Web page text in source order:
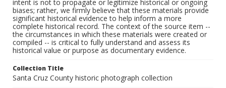
intent is not to propagate or legitimize historical or ongoing
biases; rather, we firmly believe that these materials provide
significant historical evidence to help inform a more
complete historical record. The context of the source item --
the circumstances in which these materials were created or
compiled -- is critical to fully understand and assess its
historical value or purpose as documentary evidence.
Collection Title
Santa Cruz County historic photograph collection